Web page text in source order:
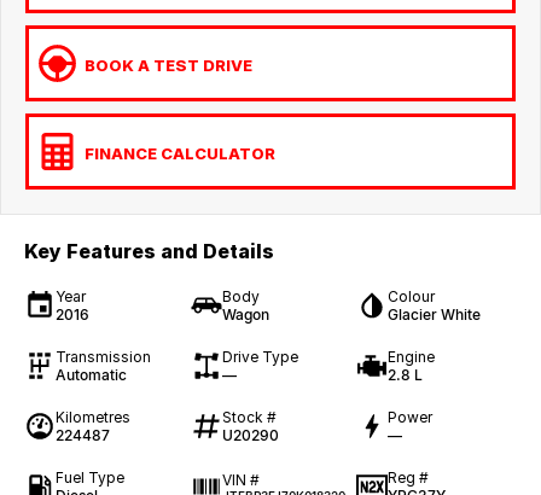
BOOK A TEST DRIVE
FINANCE CALCULATOR
Key Features and Details
Year
2016
Body
Wagon
Colour
Glacier White
Transmission
Automatic
Drive Type
—
Engine
2.8 L
Kilometres
224487
Stock #
U20290
Power
—
Fuel Type
VIN #
Reg #